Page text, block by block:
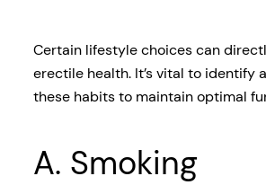
Certain lifestyle choices can
erectile health. It’s vital to identify
these habits to maintain optimal
A. Smoking